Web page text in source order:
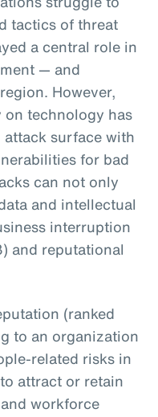
tactics of threat
a central role in
— and
However,
on technology has
surface with
for bad
can not only
and intellectual
interruption
and reputational
(ranked
to an organization
related risks in
attract or retain
workforce